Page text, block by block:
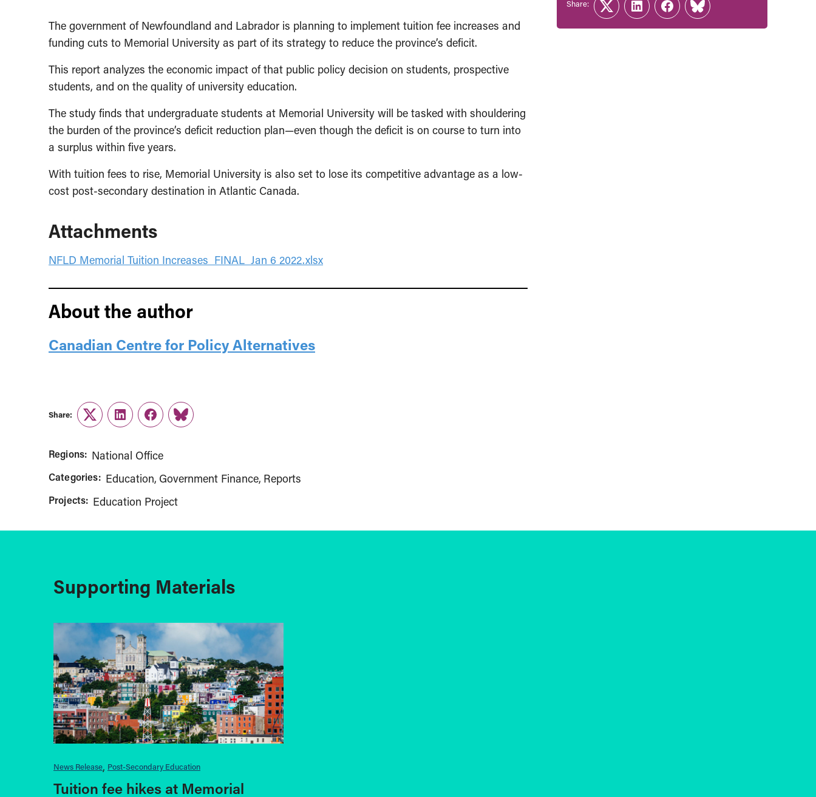
The government of Newfoundland and Labrador is planning to implement tuition fee increases and
funding cuts to Memorial University as part of its strategy to reduce the province’s deficit.
This report analyzes the economic impact of that public policy decision on students, prospective
students, and on the quality of university education.
The study finds that undergraduate students at Memorial University will be tasked with shouldering
the burden of the province’s deficit reduction plan—even though the deficit is on course to turn into
a surplus within five years.
With tuition fees to rise, Memorial University is also set to lose its competitive advantage as a low-
cost post-secondary destination in Atlantic Canada.
Attachments
NFLD Memorial Tuition Increases_FINAL_Jan 6 2022.xlsx
About the author
Canadian Centre for Policy Alternatives
Share:
TwitterLinkedInFacebook
Link
Share:
TwitterLinkedInFacebook
Link
Regions: National Office
Categories: Education Government Finance Reports
Projects: Education Project
Supporting Materials
News Release Post-Secondary Education
Tuition fee hikes at Memorial